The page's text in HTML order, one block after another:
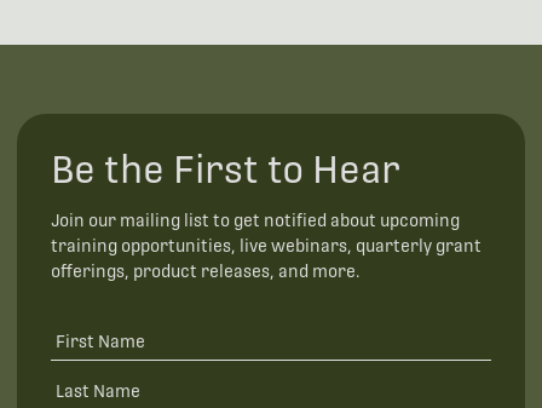
Be the First to Hear
Join our mailing list to get notified about upcoming
training opportunities, live webinars, quarterly grant
offerings, product releases, and more.